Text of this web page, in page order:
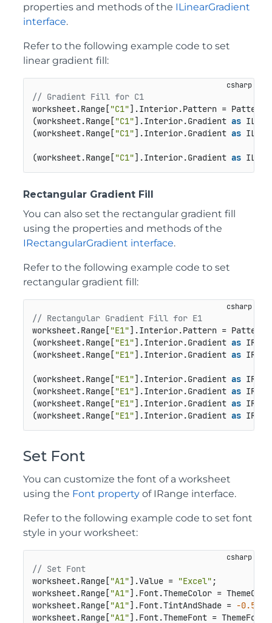
properties and methods of the ILinearGradient
interface.
Refer to the following example code to set
linear gradient fill:
// Gradient Fill for C1
worksheet.Range[ "C1"].Interior.Pattern =
(worksheet.Range[ "C1"].Interior.Gradient as
(worksheet.Range[ "C1"].Interior.Gradient as
(worksheet.Range[ "C1"].Interior.Gradient as
Rectangular Gradient Fill
You can also set the rectangular gradient fill
using the properties and methods of the
IRectangularGradient interface.
Refer to the following example code to set
rectangular gradient fill:
// Rectangular Gradient Fill for E1
worksheet.Range[ "E1"].Interior.Pattern =
(worksheet.Range[ "E1"].Interior.Gradient as
(worksheet.Range[ "E1"].Interior.Gradient as
(worksheet.Range[ "E1"].Interior.Gradient as
(worksheet.Range[ "E1"].Interior.Gradient as
(worksheet.Range[ "E1"].Interior.Gradient as
(worksheet.Range[ "E1"].Interior.Gradient as
Set Font
You can customize the font of a worksheet
using the Font property of IRange interface.
Refer to the following example code to set font
style in your worksheet:
// Set Font
worksheet.Range[ "A1"].Value = "Excel" ;
worksheet.Range[ "A1"].Font.ThemeColor =
worksheet.Range[ "A1"].Font.TintAndShade = -0.5
worksheet.Range[ "A1"].Font.ThemeFont =